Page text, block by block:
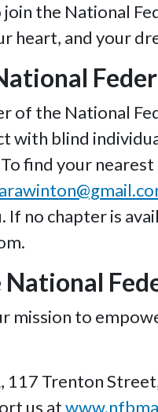
the National
heart, and your
of the National
with blind
find your
no chapter is
mission to
117 Trenton
us at